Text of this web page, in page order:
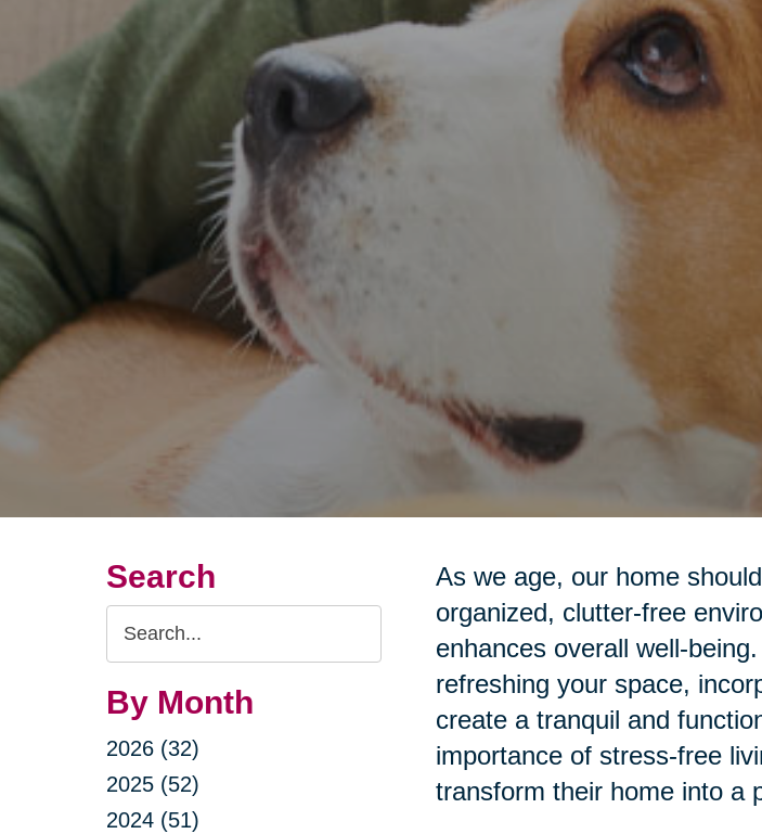
Search
Search
Query
By Month
2026 (32)
2025 (52)
2024 (51)
As we age, our home
organized, clutter-free
enhances overall well-
refreshing your space,
create a tranquil and
importance of stress-free
transform their home into a